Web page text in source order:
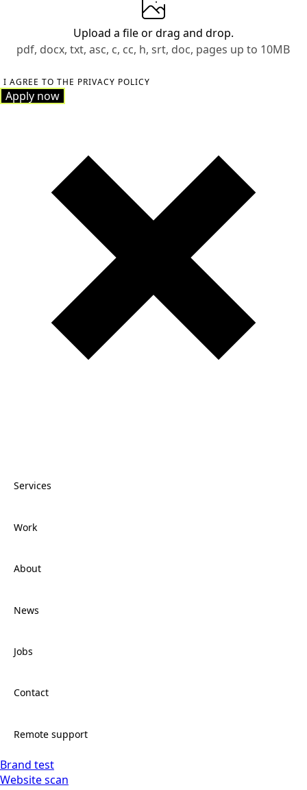
Upload a fileor drag and drop.
pdf, docx, txt, asc, c, cc, h, srt, doc, pages up to 10MB
I AGREE TO THE PRIVACY POLICY
Apply now
Services
Work
About
News
Jobs
Contact
Contact
Remote support
Brand test
Website scan